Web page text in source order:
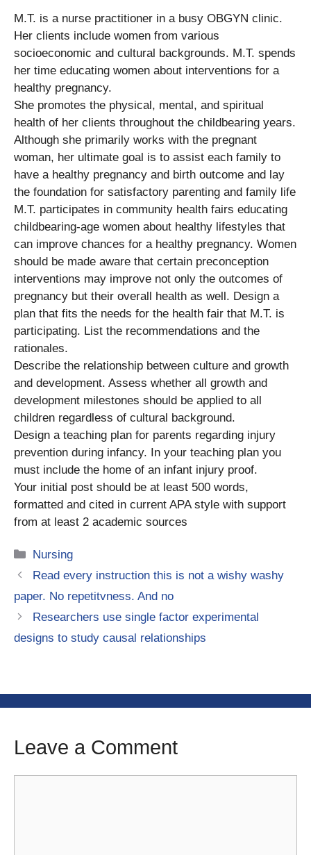
M.T. is a nurse practitioner in a busy OBGYN clinic.
Her clients include women from various
socioeconomic and cultural backgrounds. M.T. spends
her time educating women about interventions for a
healthy pregnancy.
She promotes the physical, mental, and spiritual
health of her clients throughout the childbearing years.
Although she primarily works with the pregnant
woman, her ultimate goal is to assist each family to
have a healthy pregnancy and birth outcome and lay
the foundation for satisfactory parenting and family life
M.T. participates in community health fairs educating
childbearing-age women about healthy lifestyles that
can improve chances for a healthy pregnancy. Women
should be made aware that certain preconception
interventions may improve not only the outcomes of
pregnancy but their overall health as well. Design a
plan that fits the needs for the health fair that M.T. is
participating. List the recommendations and the
rationales.
Describe the relationship between culture and growth
and development. Assess whether all growth and
development milestones should be applied to all
children regardless of cultural background.
Design a teaching plan for parents regarding injury
prevention during infancy. In your teaching plan you
must include the home of an infant injury proof.
Your initial post should be at least 500 words,
formatted and cited in current APA style with support
from at least 2 academic sources
Categories
Nursing
Read every instruction this is not a wishy washy
paper. No repetitvness. And no
Researchers use single factor experimental
designs to study causal relationships
Leave a Comment